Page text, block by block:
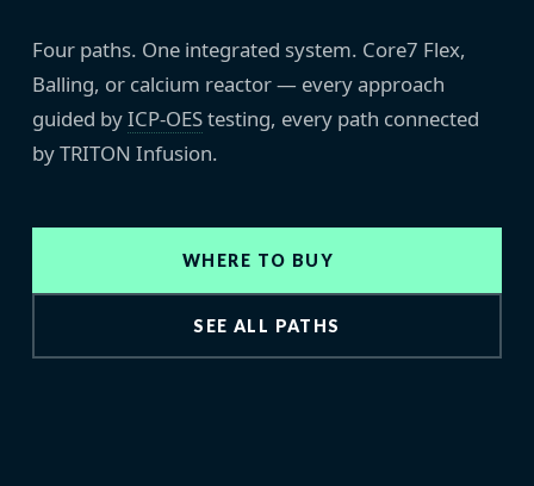
Four paths. One integrated system. Core7 Flex,
Balling, or calcium reactor — every approach
guided byICP-OEStesting, every path connected
by TRITON Infusion.
WHERE TO BUY
SEE ALL PATHS